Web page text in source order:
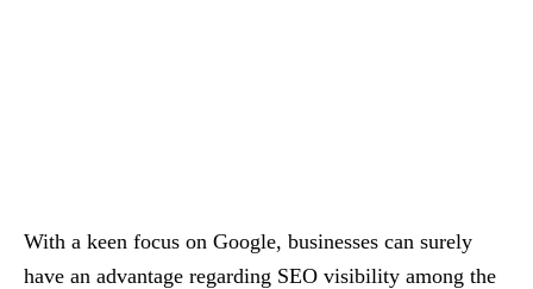
With a keen focus on Google, businesses can surely
have an advantage regarding SEO visibility among the